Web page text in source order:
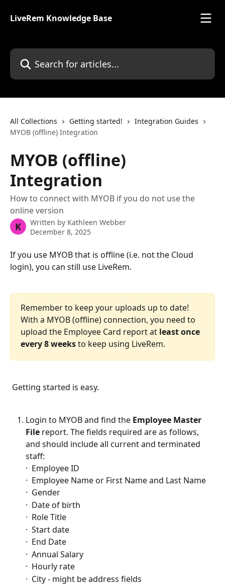
LiveRem Knowledge Base
Search for articles...
All Collections Getting started!
Integration Guides
MYOB (offline) Integration
MYOB (offline)
Integration
How to connect with MYOB if you do not use the
online version
K Written by Kathleen Webber
December 8, 2025
If you use MYOB that is offline (i.e. not the Cloud
login), you can still use LiveRem.
Remember to keep your uploads up to date!
With a MYOB (offline) connection, you need to
upload the Employee Card report at least once
every 8 weeks to keep using LiveRem.
Getting started is easy.
Login to MYOB and find the Employee Master
File report. The fields required are as follows,
and should include all current and terminated
staff:
·  Employee ID
·  Employee Name or First Name and Last Name
·  Gender
·  Date of birth
·  Role Title
·  Start date
·  End Date
·  Annual Salary
·  Hourly rate
·  City - might be address fields